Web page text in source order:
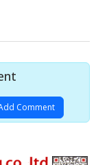
Comment